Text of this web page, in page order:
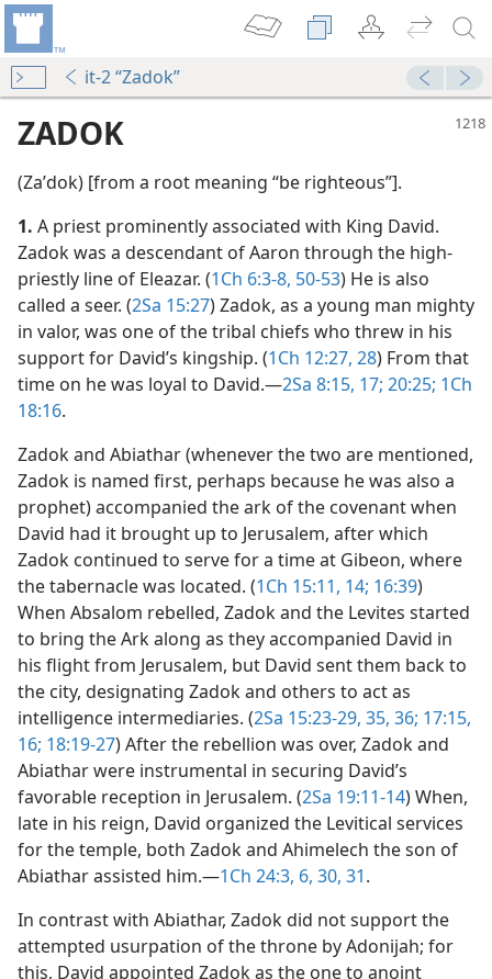
it-2 “Zadok”
ZADOK
(Zaʹdok) [from a root meaning “be righteous”].
1. A priest prominently associated with King David.
Zadok was a descendant of Aaron through the high-
priestly line of Eleazar. (1Ch 6:3-8, 50-53) He is also
called a seer. (2Sa 15:27) Zadok, as a young man mighty
in valor, was one of the tribal chiefs who threw in his
support for David’s kingship. (1Ch 12:27, 28) From that
time on he was loyal to David.​—2Sa 8:15, 17; 20:25; 1Ch
18:16.
Zadok and Abiathar (whenever the two are mentioned,
Zadok is named first, perhaps because he was also a
prophet) accompanied the ark of the covenant when
David had it brought up to Jerusalem, after which
Zadok continued to serve for a time at Gibeon, where
the tabernacle was located. (1Ch 15:11, 14; 16:39)
When Absalom rebelled, Zadok and the Levites started
to bring the Ark along as they accompanied David in
his flight from Jerusalem, but David sent them back to
the city, designating Zadok and others to act as
intelligence intermediaries. (2Sa 15:23-29, 35, 36; 17:15,
16; 18:19-27) After the rebellion was over, Zadok and
Abiathar were instrumental in securing David’s
favorable reception in Jerusalem. (2Sa 19:11-14) When,
late in his reign, David organized the Levitical services
for the temple, both Zadok and Ahimelech the son of
Abiathar assisted him.​—1Ch 24:3, 6, 30, 31.
In contrast with Abiathar, Zadok did not support the
attempted usurpation of the throne by Adonijah; for
this, David appointed Zadok as the one to anoint